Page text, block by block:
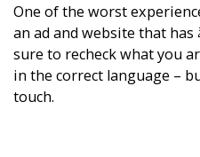
One of the worst
an ad and website that
sure to recheck what you
in the correct language –
touch.